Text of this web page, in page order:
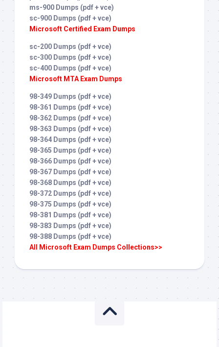
ms-900 Dumps (pdf + vce)
sc-900 Dumps (pdf + vce)
Microsoft Certified Exam Dumps
sc-200 Dumps (pdf + vce)
sc-300 Dumps (pdf + vce)
sc-400 Dumps (pdf + vce)
Microsoft MTA Exam Dumps
98-349 Dumps (pdf + vce)
98-361 Dumps (pdf + vce)
98-362 Dumps (pdf + vce)
98-363 Dumps (pdf + vce)
98-364 Dumps (pdf + vce)
98-365 Dumps (pdf + vce)
98-366 Dumps (pdf + vce)
98-367 Dumps (pdf + vce)
98-368 Dumps (pdf + vce)
98-372 Dumps (pdf + vce)
98-375 Dumps (pdf + vce)
98-381 Dumps (pdf + vce)
98-383 Dumps (pdf + vce)
98-388 Dumps (pdf + vce)
All Microsoft Exam Dumps Collections>>